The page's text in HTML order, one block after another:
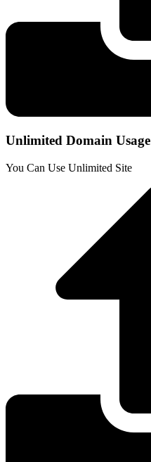
Unlimited Domain Usage
You Can Use Unlimited Site